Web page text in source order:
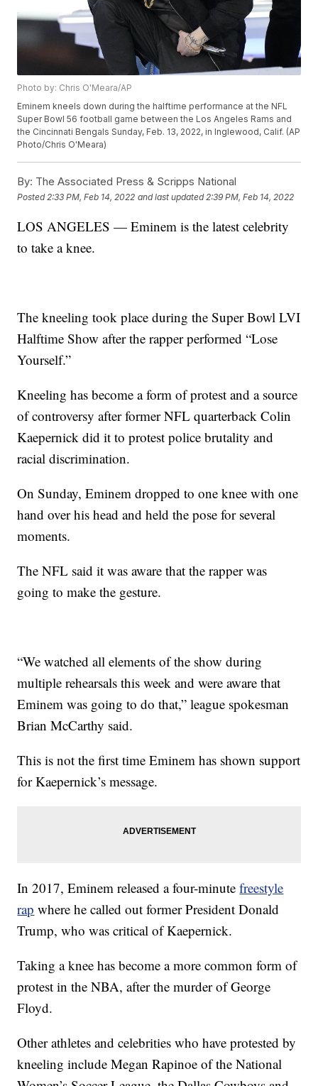
Photo by: Chris O'Meara/AP
Eminem kneels down during the halftime performance at the NFL
Super Bowl 56 football game between the Los Angeles Rams and
the Cincinnati Bengals Sunday, Feb. 13, 2022, in Inglewood, Calif. (AP
Photo/Chris O'Meara)
By: The Associated Press & Scripps National
Posted 2:33 PM, Feb 14, 2022 and last updated 2:39 PM, Feb 14, 2022
LOS ANGELES — Eminem is the latest celebrity
to take a knee.
The kneeling took place during the Super Bowl LVI
Halftime Show after the rapper performed “Lose
Yourself.”
Kneeling has become a form of protest and a source
of controversy after former NFL quarterback Colin
Kaepernick did it to protest police brutality and
racial discrimination.
On Sunday, Eminem dropped to one knee with one
hand over his head and held the pose for several
moments.
The NFL said it was aware that the rapper was
going to make the gesture.
“We watched all elements of the show during
multiple rehearsals this week and were aware that
Eminem was going to do that,” league spokesman
Brian McCarthy said.
This is not the first time Eminem has shown support
for Kaepernick’s message.
In 2017, Eminem released a four-minutefreestyle
rap where he called out former President Donald
Trump, who was critical of Kaepernick.
Taking a knee has become a more common form of
protest in the NBA, after the murder of George
Floyd.
Other athletes and celebrities who have protested by
kneeling include Megan Rapinoe of the National